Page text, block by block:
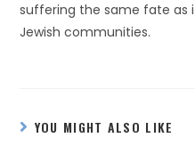
suffering the same fate as
Jewish communities.
YOU MIGHT ALSO LIKE